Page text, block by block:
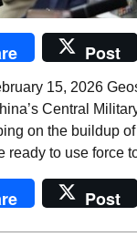
Post
15, 2026
Central
on the buildup
ready to use force
Post